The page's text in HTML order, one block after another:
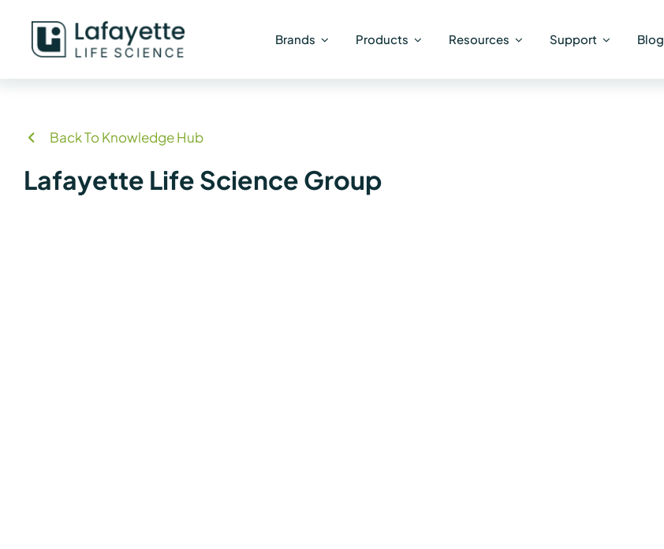
content
Brands Products Resources Support Blog
Back To Knowledge Hub
Lafayette Life Science Group